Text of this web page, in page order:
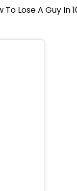
Lose A Guy In